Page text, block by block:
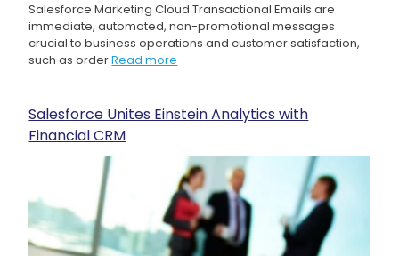
Salesforce Marketing Cloud Transactional Emails are
immediate, automated, non-promotional messages
crucial to business operations and customer satisfaction,
such as orderRead more
Salesforce Unites Einstein Analytics with
Financial CRM